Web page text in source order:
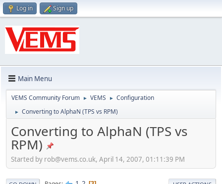
Log in Sign up
Main Menu
VEMS Community Forum ► VEMS ► Configuration
► Converting to AlphaN (TPS vs RPM)
Converting to AlphaN (TPS vs
RPM)
Started by rob@vems.co.uk, April 14, 2007, 01:11:39 PM